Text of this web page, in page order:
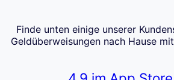
Finde unten einige unserer
Geldüberweisungen nach Hause